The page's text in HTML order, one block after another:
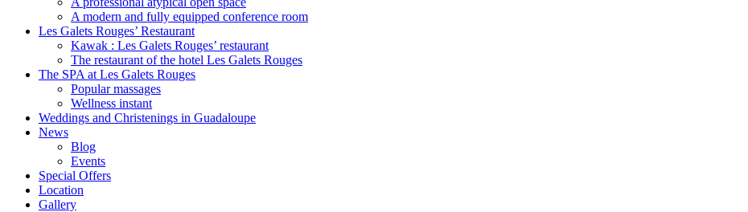
A modern and fully equipped conference room
Les Galets Rouges’ Restaurant
Kawak : Les Galets Rouges’ restaurant
The restaurant of the hotel Les Galets Rouges
The SPA at Les Galets Rouges
Popular massages
Wellness instant
Weddings and Christenings in Guadaloupe
News
Blog
Events
Special Offers
Location
Gallery